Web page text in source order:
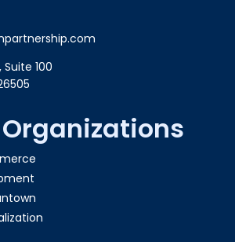
100